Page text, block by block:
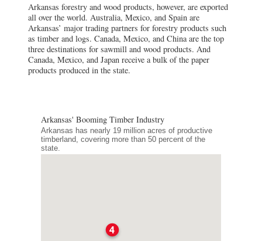
Arkansas forestry and wood products, however, are exported
all over the world. Australia, Mexico, and Spain are
Arkansas’ major trading partners for forestry products such
as timber and logs. Canada, Mexico, and China are the top
three destinations for sawmill and wood products. And
Canada, Mexico, and Japan receive a bulk of the paper
products produced in the state.
Arkansas' Booming Timber Industry
Arkansas has nearly 19 million acres of productive
timberland, covering more than 50 percent of the
state.
4